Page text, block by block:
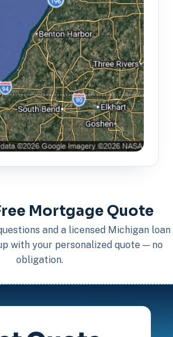
Mortgage Quote
and a licensed Michigan loan
with your personalized quote — no
obligation.